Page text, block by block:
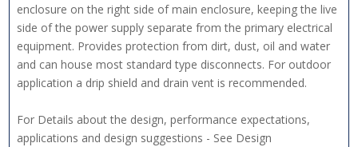
enclosure on the right side of main enclosure, keeping the live
side of the power supply separate from the primary electrical
equipment. Provides protection from dirt, dust, oil and water
and can house most standard type disconnects. For outdoor
application a drip shield and drain vent is recommended.
For Details about the design, performance expectations,
applications and design suggestions - See Design